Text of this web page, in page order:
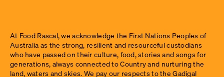
At Food Rascal, we acknowledge the First Nations Peoples of
Australia as the strong, resilient and resourceful custodians
who have passed on their culture, food, stories and songs for
generations, always connected to Country and nurturing the
land, waters and skies. We pay our respects to the Gadigal